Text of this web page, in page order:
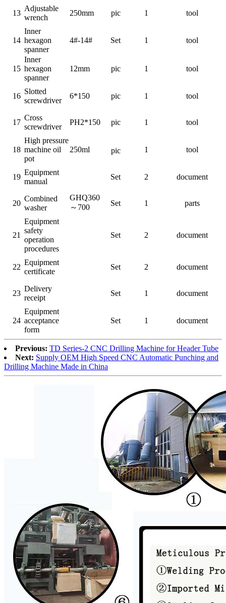
13
Adjustable
wrench
250mm pic 1 tool
14
Inner
hexagon
spanner
4#-14# Set 1 tool
15
Inner
hexagon
spanner
12mm pic 1 tool
16
Slotted
screwdriver
6*150 pic 1 tool
17
Cross
screwdriver
PH2*150 pic 1 tool
18
High pressure
machine oil
pot
250ml pic 1 tool
19
Equipment
manual
Set 2 document
20
Combined
washer
GHQ360
～ 700 Set 1 parts
21
Equipment
safety
operation
procedures
Set 2 document
22
Equipment
certificate
Set 2 document
23
Delivery
receipt
Set 1 document
24
Equipment
acceptance
form
Set 1 document
Previous: TD Series-2 CNC Drilling Machine for Header Tube
Next: Supply OEM High Speed CNC Automatic Punching and
Drilling Machine Made in China